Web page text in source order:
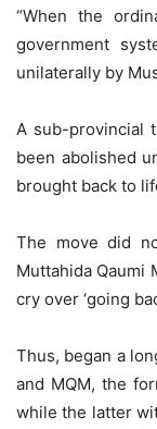
“When the
government
unilaterally by
A sub-provincial
been abolished
brought back to
The move did
Muttahida Qaumi
cry over ‘going
Thus, began a
and MQM, the
while the latter